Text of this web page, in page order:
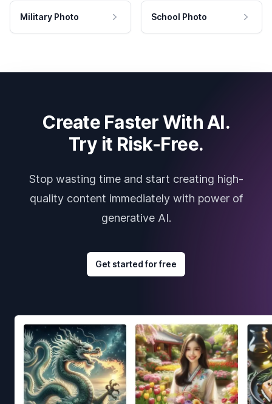
Military Photo School Photo
Create Faster With AI.
Try it Risk-Free.
Stop wasting time and start creating high-
quality content immediately with power of
generative AI.
Get started for free